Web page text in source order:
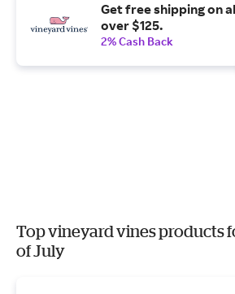
Get free shipping on
over $125.
2% Cash Back
Top vineyard vines products
of July